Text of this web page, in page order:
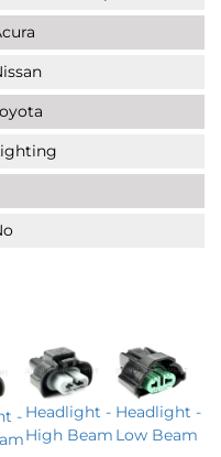
- Headlight -
High Beam
Headlight -
Low Beam